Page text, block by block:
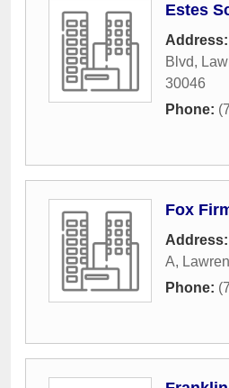
Estes
Address:
Blvd,
30046
Phone:
Fox
Address:
A,
Phone: